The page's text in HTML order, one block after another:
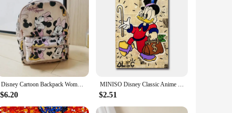
design ensures you stand out in any crowd. With the
Disney Cartoon Backpack Women's Mickey Mouse Donald Duck Pattern Student School Bag Large Capacity Backpack Girls Shoulder Bag
$6.20
MINISO Disney Classic Anime Donald Duck Wall Art Poster Prints Home Living Room Bedroom Decoration Canvas Painting Mural Picture
$2.51